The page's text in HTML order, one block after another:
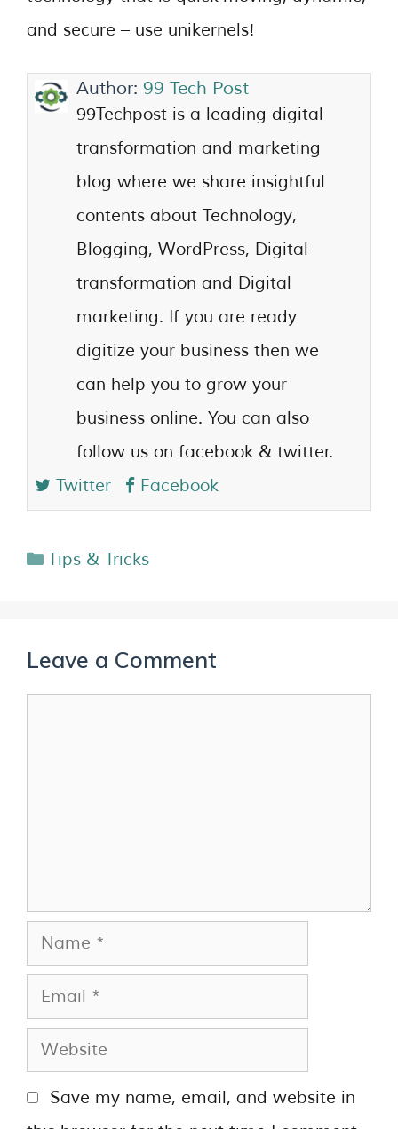
and secure – use unikernels!
Author: 99 Tech Post
99Techpost is a leading digital
transformation and marketing
blog where we share insightful
contents about Technology,
Blogging, WordPress, Digital
transformation and Digital
marketing. If you are ready
digitize your business then we
can help you to grow your
business online. You can also
follow us on facebook & twitter.
Twitter
Facebook
Tips & Tricks
Leave a Comment
Save my name, email, and website in